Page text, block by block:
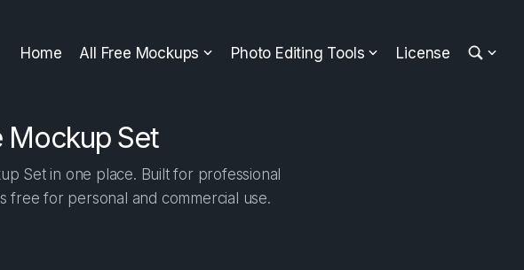
Home All Free Mockups Photo Editing Tools License
Mockup Set
Set in one place. Built for professional
free for personal and commercial use.